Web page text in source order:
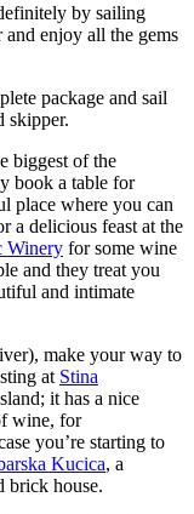
by sailing
enjoy all the gems
package and sail
skipper.
biggest of the
book a table for
place where you can
a delicious feast at the
Winery for some wine
and they treat you
and intimate
make your way to
at Stina
it has a nice
wine, for
you’re starting to
Kucica, a
brick house.